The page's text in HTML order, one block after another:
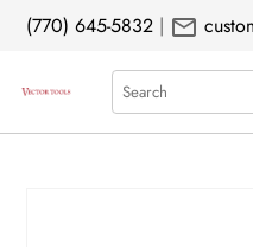
(770) 645-5832 | mail
Search